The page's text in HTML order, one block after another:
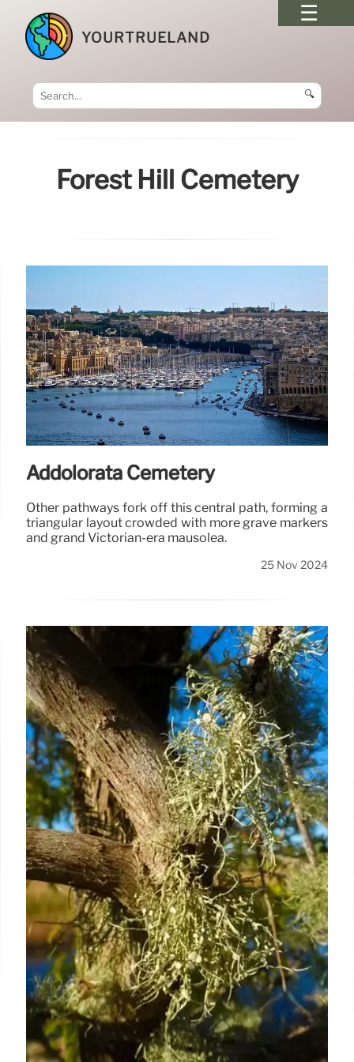
YOURTRUELAND
🔍
Forest Hill Cemetery
Addolorata Cemetery
Other pathways fork off this central path, forming a
triangular layout crowded with more grave markers
and grand Victorian-era mausolea.
25 Nov 2024